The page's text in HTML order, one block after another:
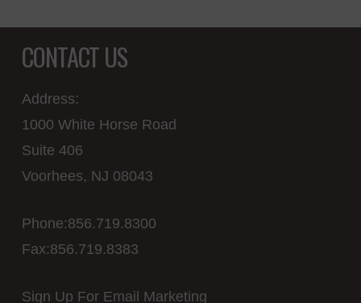
CONTACT US
Address:
1000 White Horse Road
Suite 406
Voorhees, NJ 08043
Phone:856.719.8300
Fax:856.719.8383
Sign Up For Email Marketing